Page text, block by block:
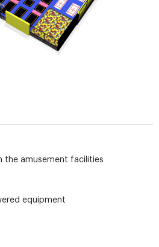
the amusement facilities
equipment